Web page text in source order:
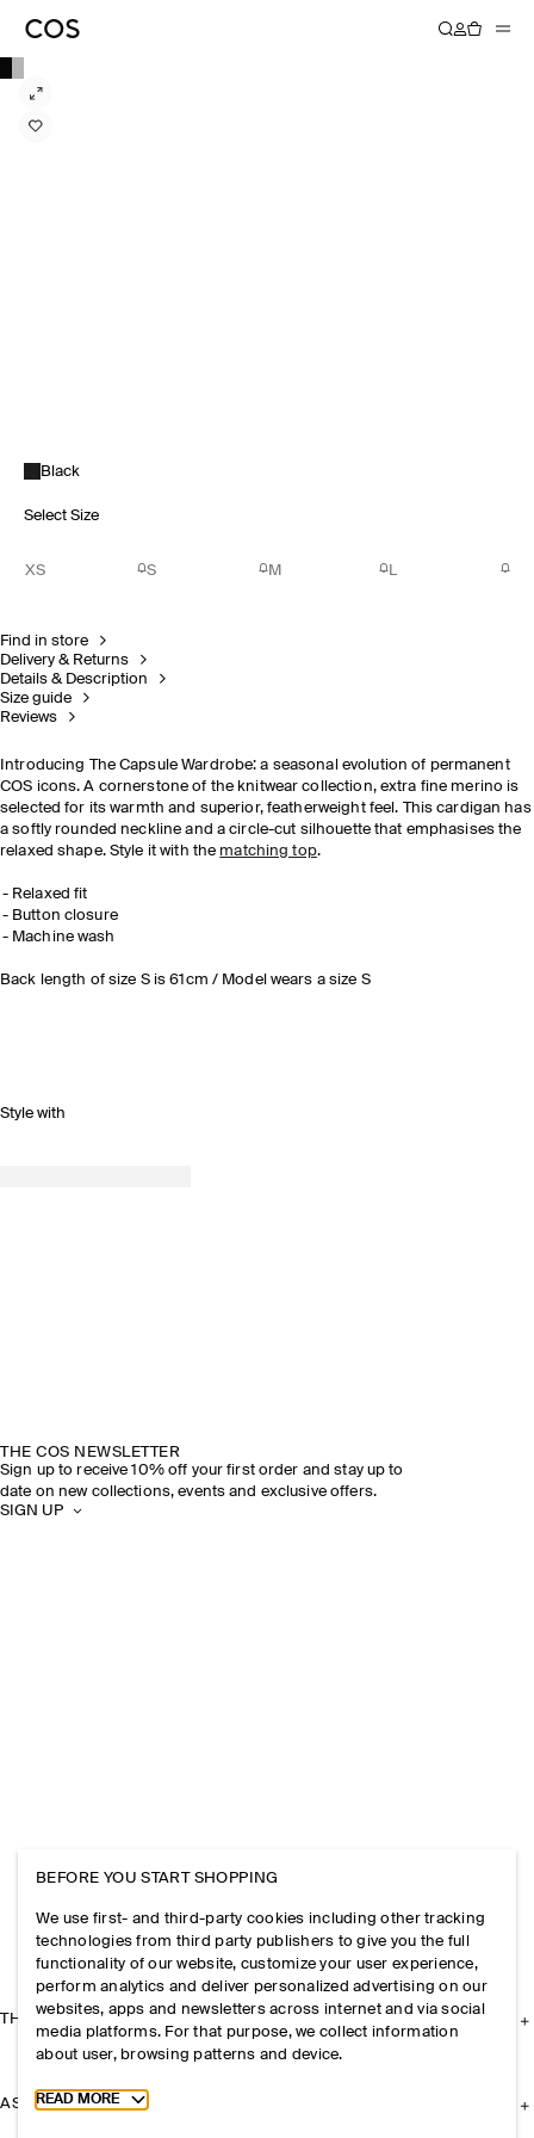
Black
Select Size
XS S M L
Find in store
Delivery & Returns
Details & Description
Size guide
Reviews
Introducing The Capsule Wardrobe: a seasonal evolution of permanent
COS icons. A cornerstone of the knitwear collection, extra fine merino is
selected for its warmth and superior, featherweight feel. This cardigan has
a softly rounded neckline and a circle-cut silhouette that emphasises the
relaxed shape. Style it with the matching top.
Relaxed fit
Button closure
Machine wash
Back length of size S is 61cm / Model wears a size S
Style with
THE COS NEWSLETTER
Sign up to receive 10% off your first order and stay up to
date on new collections, events and exclusive offers.
SIGN UP
THE COMPANY
ASSISTANCE
BEFORE YOU START SHOPPING
We use first- and third-party cookies including other tracking
technologies from third party publishers to give you the full
functionality of our website, customize your user experience,
perform analytics and deliver personalized advertising on our
websites, apps and newsletters across internet and via social
media platforms. For that purpose, we collect information
about user, browsing patterns and device.
Toggle more cookie information
READ MORE